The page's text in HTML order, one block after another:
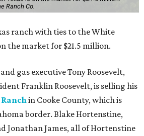
Ranch Co.
ranch with ties to the White
the market for $21.5 million.
gas executive Tony Roosevelt,
Franklin Roosevelt, is selling his
in Cooke County, which is
border. Blake Hortenstine,
Jonathan James, all of Hortenstine